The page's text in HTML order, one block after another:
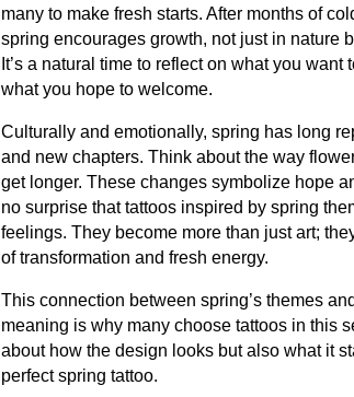
many to make fresh starts. After months of
spring encourages growth, not just in nature
It’s a natural time to reflect on what you want
what you hope to welcome.
Culturally and emotionally, spring has long
and new chapters. Think about the way
get longer. These changes symbolize hope
no surprise that tattoos inspired by spring
feelings. They become more than just art;
of transformation and fresh energy.
This connection between spring’s themes
meaning is why many choose tattoos in this
about how the design looks but also what it
perfect spring tattoo.